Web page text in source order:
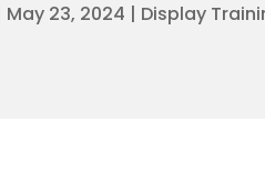
May 23, 2024 | Display